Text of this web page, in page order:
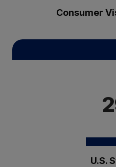
Consumer
U.S.